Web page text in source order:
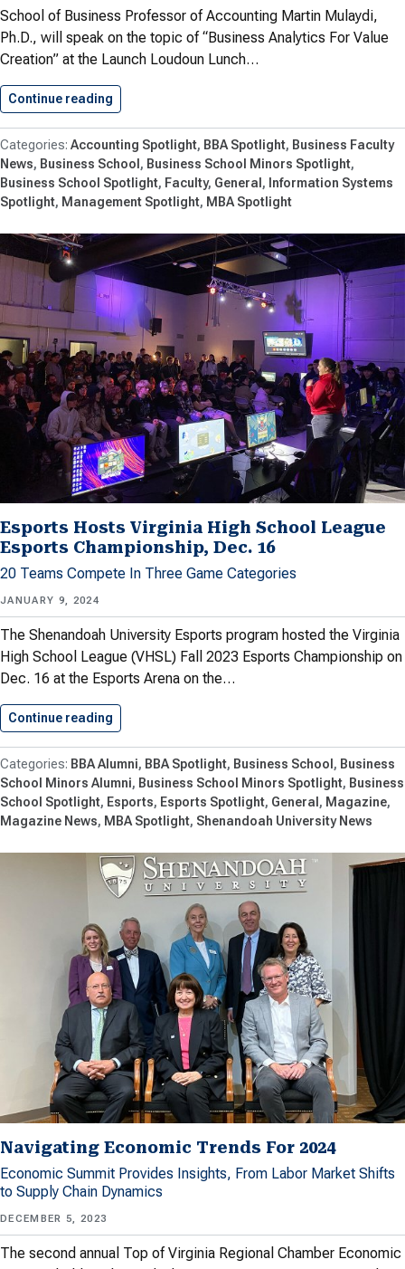
School of Business Professor of Accounting Martin Mulaydi,
Ph.D., will speak on the topic of “Business Analytics For Value
Creation” at the Launch Loudoun Lunch…
Continue reading
Accounting Spotlight BBA Spotlight Business Faculty
News
Business School
Business School Minors Spotlight
Business School Spotlight Faculty General
Information Systems
Spotlight Management Spotlight MBA Spotlight
Esports Hosts Virginia High School League
Esports Championship, Dec. 16
20 Teams Compete In Three Game Categories
JANUARY 9, 2024
The Shenandoah University Esports program hosted the Virginia
High School League (VHSL) Fall 2023 Esports Championship on
Dec. 16 at the Esports Arena on the…
Continue reading
BBA Alumni BBA Spotlight Business School
Business
School Minors Alumni
Business School Minors Spotlight Business
School Spotlight Esports Esports Spotlight General
Magazine
Magazine News
MBA Spotlight Shenandoah University News
Navigating Economic Trends For 2024
Economic Summit Provides Insights, From Labor Market Shifts
to Supply Chain Dynamics
DECEMBER 5, 2023
The second annual Top of Virginia Regional Chamber Economic